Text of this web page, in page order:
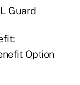
Guard
Option